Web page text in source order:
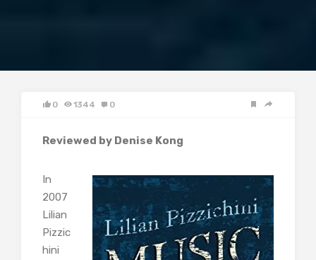
0 1344 0
Reviewed by Denise Kong
In
2007
Lilian
Pizzic
hini